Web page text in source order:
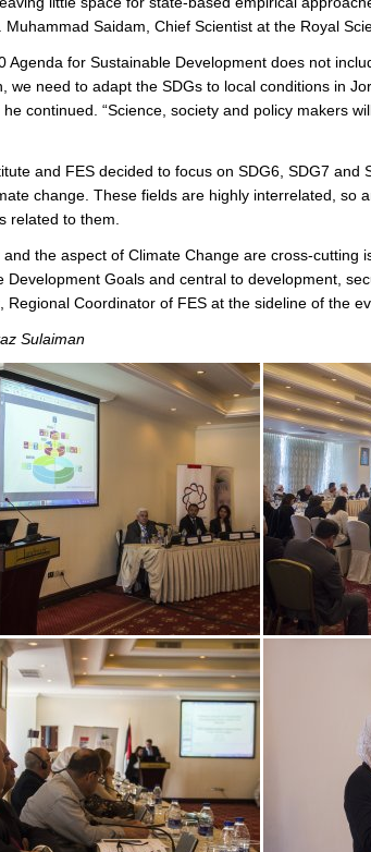
Muhammad Saidam, Chief Scientist at the Royal
Agenda for Sustainable Development does not
we need to adapt the SDGs to local conditions in
he continued. “Science, society and policy makers
and FES decided to focus on SDG6, SDG7 and
change. These fields are highly interrelated, so
related to them.
and the aspect of Climate Change are cross-cutting
Development Goals and central to development,
Regional Coordinator of FES at the sideline of the
Sulaiman